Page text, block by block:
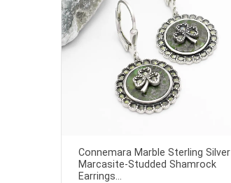
Connemara Marble Sterling Silver
Marcasite-Studded Shamrock
Earrings...